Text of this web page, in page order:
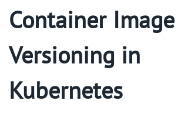
Container Image
Versioning in
Kubernetes